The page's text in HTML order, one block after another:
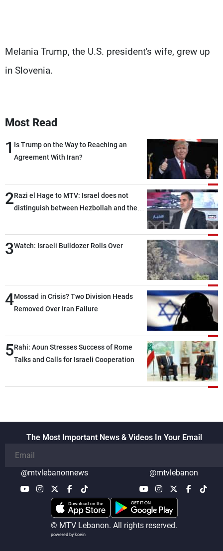
Melania Trump, the U.S. president's wife, grew up
in Slovenia.
Most Read
1 Is Trump on the Way to Reaching an
Agreement With Iran?
2Razi el Hage to MTV: Israel does not
distinguish between Hezbollah and the
than negotiations, otherwise, we will be
heading toward a devastating war
3Watch: Israeli Bulldozer Rolls Over
4Mossad in Crisis? Two Division Heads
Removed Over Iran Failure
5Rahi: Aoun Stresses Success of Rome
Talks and Calls for Israeli Cooperation
The Most Important News & Videos In Your Email
@mtvlebanonnews @mtvlebanon
© MTV Lebanon. All rights reserved.
powered by koein